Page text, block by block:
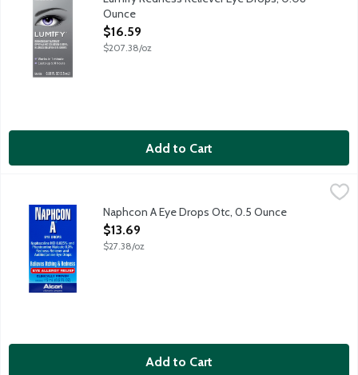
Ounce
Open Product Description
$16.59
$207.38/oz
Add to Cart
Naphcon A Eye Drops Otc, 0.5 Ounce
Open Product Description
$13.69
$27.38/oz
Add to Cart